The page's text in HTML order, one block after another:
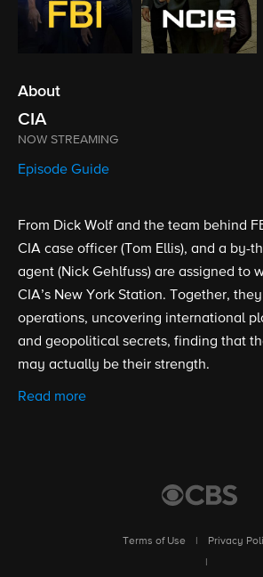
About
CIA
NOW STREAMING
Episode Guide
From Dick Wolf and the team behind
CIA case officer (Tom Ellis), and a by-
agent (Nick Gehlfuss) are assigned to
CIA’s New York Station. Together,
operations, uncovering international
and geopolitical secrets, finding that
may actually be their strength.
Read more
Terms of Use
Privacy